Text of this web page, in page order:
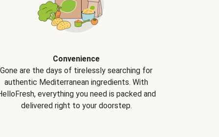
Convenience
Gone are the days of tirelessly searching for
authentic Mediterranean ingredients. With
everything you need is packed and
delivered right to your doorstep.